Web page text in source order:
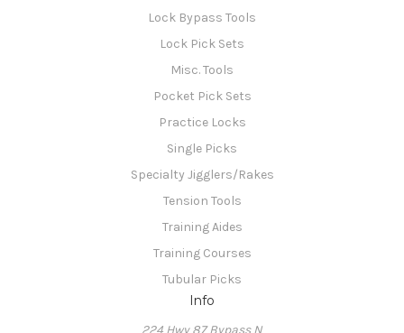
Lock Bypass Tools
Lock Pick Sets
Misc. Tools
Pocket Pick Sets
Practice Locks
Single Picks
Specialty Jigglers/Rakes
Tension Tools
Training Aides
Training Courses
Tubular Picks
Info